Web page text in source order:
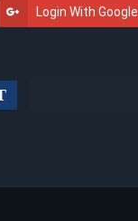
Login With Google